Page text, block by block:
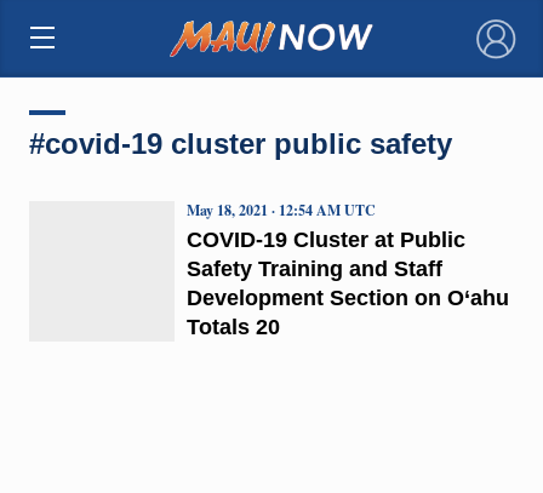
×
#covid-19 cluster public safety
COVID-19 Cluster at Public
Safety Training and Staff
Development Section on O‘ahu
Totals 20
May 18, 2021 · 12:54 AM UTC